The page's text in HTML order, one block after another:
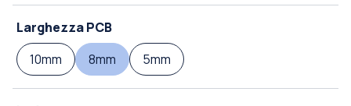
Larghezza PCB
10mm
8mm 5mm